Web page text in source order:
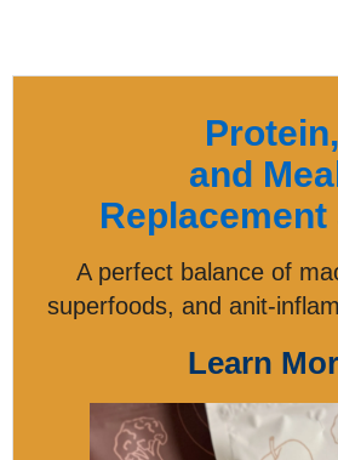
Protein,
and
Replacement
A perfect balance of
superfoods, and anit-
Learn